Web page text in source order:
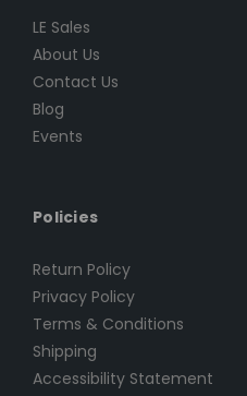
LE Sales
About Us
Contact Us
Blog
Events
Policies
Return Policy
Privacy Policy
Terms & Conditions
Shipping
Accessibility Statement